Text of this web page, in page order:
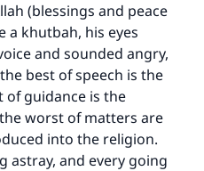
(blessings and peace
a khutbah, his eyes
and sounded angry,
best of speech is the
of guidance is the
worst of matters are
into the religion.
astray, and every going